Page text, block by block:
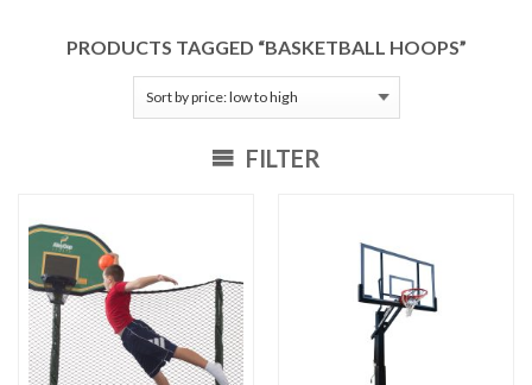
PRODUCTS TAGGED “BASKETBALL HOOPS”
FILTER